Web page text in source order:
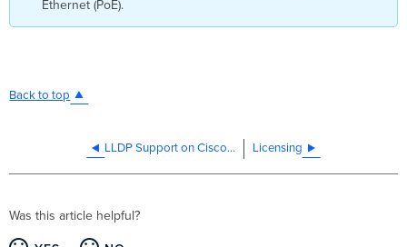
Ethernet (PoE).
Back to top
LLDP Support on Cisco Meraki Products Licensing
Was this article helpful?